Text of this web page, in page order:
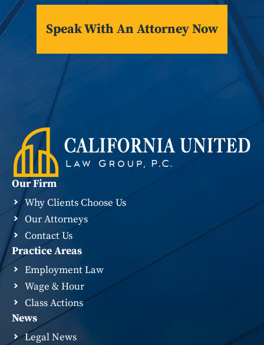
Speak With An Attorney Now
Our Firm
Why Clients Choose Us
Our Attorneys
Contact Us
Practice Areas
Employment Law
Wage & Hour
Class Actions
News
Legal News